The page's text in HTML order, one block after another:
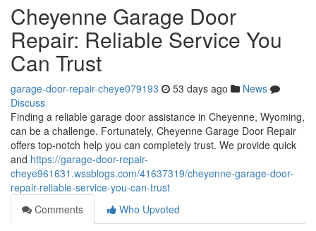
Cheyenne Garage Door
Repair: Reliable Service You
Can Trust
garage-door-repair-cheye079193 53 days ago
News
Discuss
Finding a reliable garage door assistance in Cheyenne, Wyoming,
can be a challenge. Fortunately, Cheyenne Garage Door Repair
offers top-notch help you can completely trust. We provide quick
and https://garage-door-repair-
cheye961631.wssblogs.com/41637319/cheyenne-garage-door-
repair-reliable-service-you-can-trust
Comments
Who Upvoted